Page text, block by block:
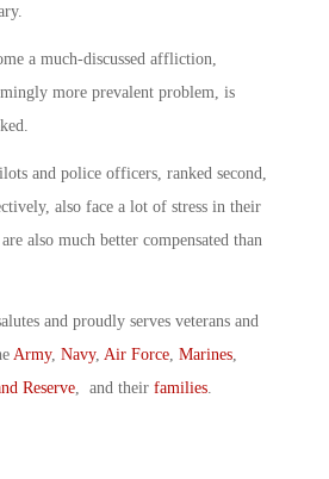
a much-discussed affliction,
more prevalent problem, is
and police officers, ranked second,
also face a lot of stress in their
also much better compensated than
and proudly serves veterans and
Army, Navy, Air Force Marines
Reserve , and their families